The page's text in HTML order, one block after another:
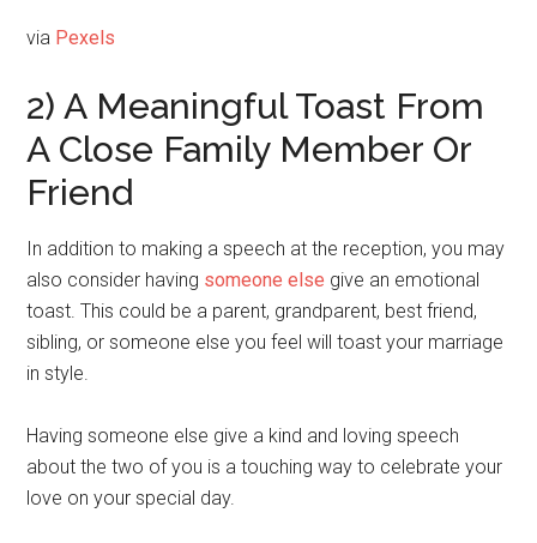
via Pexels
2) A Meaningful Toast From
A Close Family Member Or
Friend
In addition to making a speech at the reception, you may
also consider having someone else give an emotional
toast. This could be a parent, grandparent, best friend,
sibling, or someone else you feel will toast your marriage
in style.
Having someone else give a kind and loving speech
about the two of you is a touching way to celebrate your
love on your special day.